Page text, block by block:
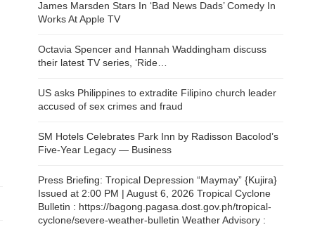
James Marsden Stars In ‘Bad News Dads’ Comedy In
Works At Apple TV
Octavia Spencer and Hannah Waddingham discuss
their latest TV series, ‘Ride…
US asks Philippines to extradite Filipino church leader
accused of sex crimes and fraud
SM Hotels Celebrates Park Inn by Radisson Bacolod’s
Five-Year Legacy — Business
Press Briefing: Tropical Depression “Maymay” {Kujira}
Issued at 2:00 PM | August 6, 2026 Tropical Cyclone
Bulletin : https://bagong.pagasa.dost.gov.ph/tropical-
cyclone/severe-weather-bulletin Weather Advisory :